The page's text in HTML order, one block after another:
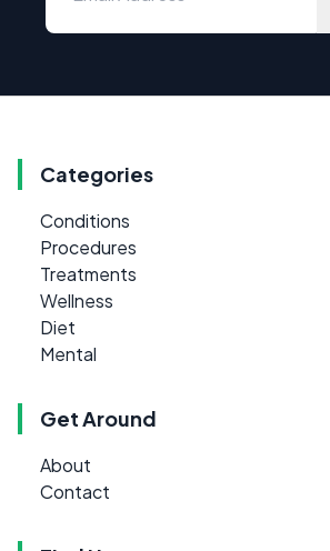
Categories
Conditions
Procedures
Treatments
Wellness
Diet
Mental
Get Around
About
Contact